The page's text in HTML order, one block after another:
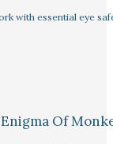
with essential eye
Of